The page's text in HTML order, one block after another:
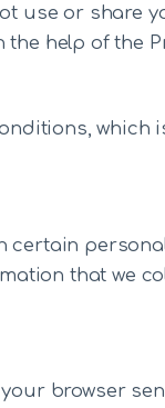
use or share
help of the
which
certain
that we
browser